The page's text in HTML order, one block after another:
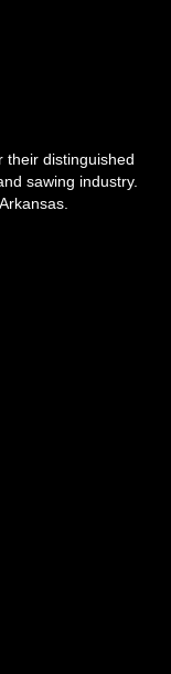
their distinguished
sawing industry.